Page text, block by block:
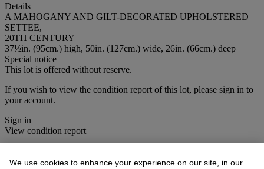
Details
A MAHOGANY AND GILT-DECORATED UPHOLSTERED
SETTEE,
20TH CENTURY
37½in. (95cm.) high, 50in. (127cm.) wide, 26in. (66cm.) deep
Special notice
This lot is offered without reserve.
If you wish to view the condition report of this lot, please sign in to
your account.
Sign in
View condition report
We use cookies to enhance your experience on our site, in our